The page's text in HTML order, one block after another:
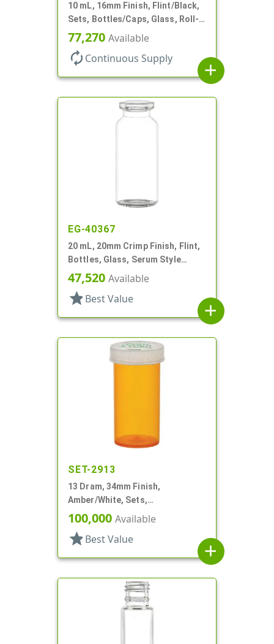
10 mL, 16mm Finish, Flint/Black,
Sets, Bottles/Caps, Glass, Roll-
On Style Cylinder Round
77,270 Available
autorenew Continuous Supply
add
EG-40367
20 mL, 20mm Crimp Finish, Flint,
Bottles, Glass, Serum Style
Round
47,520 Available
star Best Value
add
SET-2913
13 Dram, 34mm Finish,
Amber/White, Sets,
Bottles/Caps, PP, Vial Style
Cylinder Round
100,000 Available
star Best Value
add